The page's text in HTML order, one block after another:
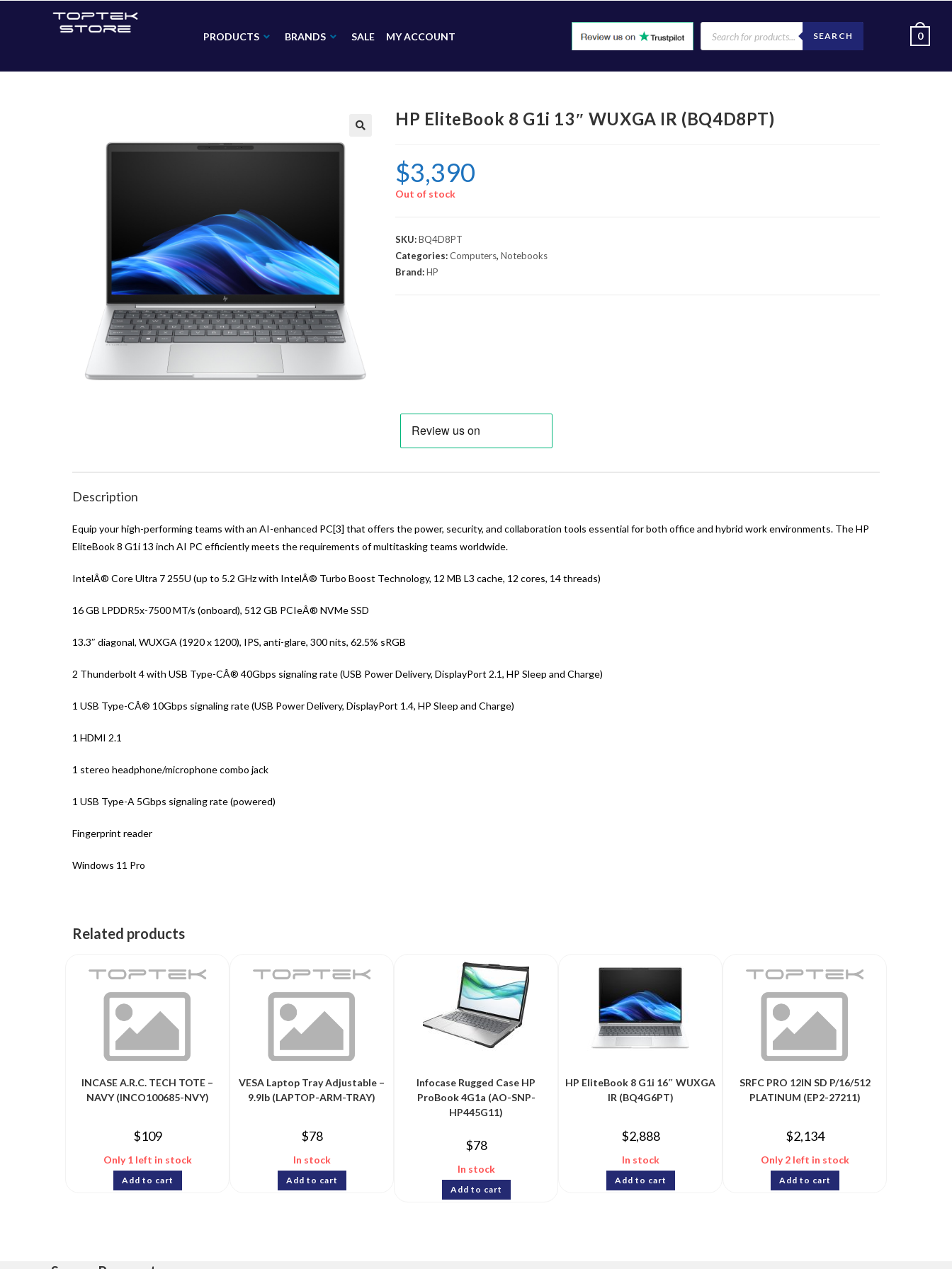
PRODUCTS BRANDS SALE MY ACCOUNT SEARCH 0
HP EliteBook 8 G1i 13″ WUXGA IR (BQ4D8PT)
$3,390
Out of stock
SKU:BQ4D8PT
Categories:Computers, Notebooks
Brand:HP
Description
Equip your high-performing teams with an AI-enhanced PC[3] that offers the power, security, and collaboration tools essential for both office and hybrid work environments. The HP
EliteBook 8 G1i 13 inch AI PC efficiently meets the requirements of multitasking teams worldwide.
IntelÂ® Core Ultra 7 255U (up to 5.2 GHz with IntelÂ® Turbo Boost Technology, 12 MB L3 cache, 12 cores, 14 threads)
16 GB LPDDR5x-7500 MT/s (onboard), 512 GB PCIeÂ® NVMe SSD
13.3″ diagonal, WUXGA (1920 x 1200), IPS, anti-glare, 300 nits, 62.5% sRGB
2 Thunderbolt 4 with USB Type-CÂ® 40Gbps signaling rate (USB Power Delivery, DisplayPort 2.1, HP Sleep and Charge)
1 USB Type-CÂ® 10Gbps signaling rate (USB Power Delivery, DisplayPort 1.4, HP Sleep and Charge)
1 HDMI 2.1
1 stereo headphone/microphone combo jack
1 USB Type-A 5Gbps signaling rate (powered)
Fingerprint reader
Windows 11 Pro
Related products
INCASE A.R.C. TECH TOTE –
NAVY (INCO100685-NVY)
$109
Only 1 left in stock
Add to cart
VESA Laptop Tray Adjustable –
9.9lb (LAPTOP-ARM-TRAY)
$78
In stock
Add to cart
Infocase Rugged Case HP
ProBook 4G1a (AO-SNP-
HP445G11)
$78
In stock
Add to cart
HP EliteBook 8 G1i 16″ WUXGA
IR (BQ4G6PT)
$2,888
In stock
Add to cart
SRFC PRO 12IN SD P/16/512
PLATINUM (EP2-27211)
$2,134
Only 2 left in stock
Add to cart